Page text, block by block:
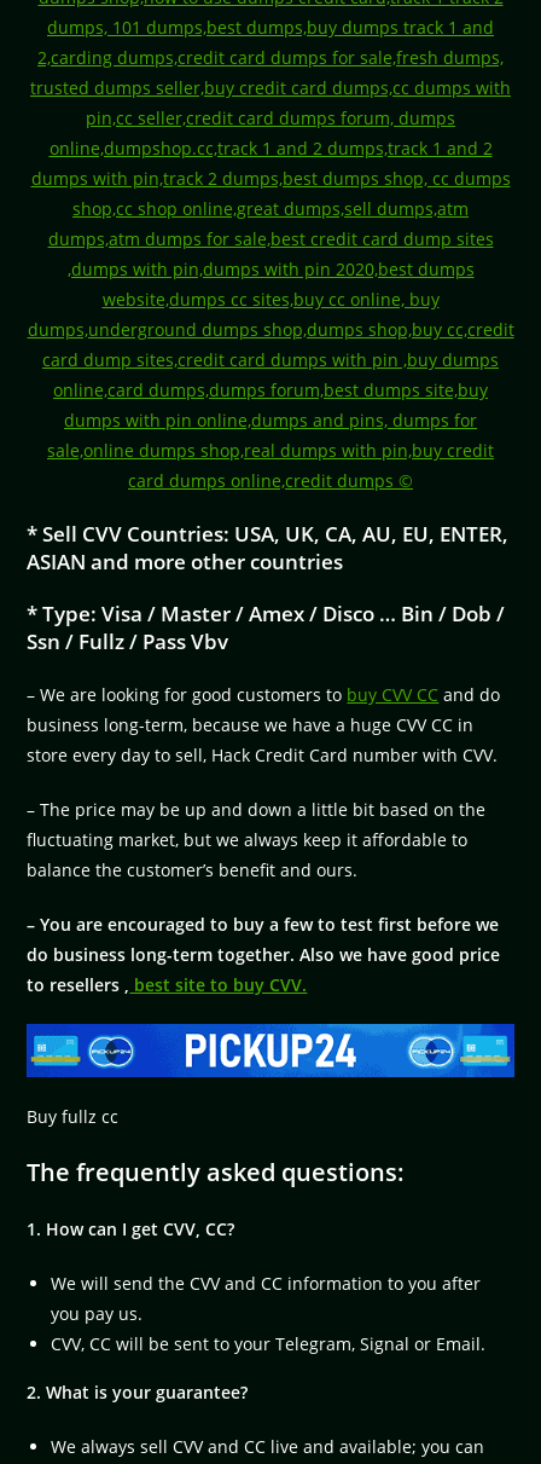
* Sell CVV Countries: USA, UK, CA, AU, EU, ENTER,
ASIAN and more other countries
* Type: Visa / Master / Amex / Disco … Bin / Dob /
Ssn / Fullz / Pass Vbv
– We are looking for good customers to buy CVV CC and do
business long-term, because we have a huge CVV CC in
store every day to sell, Hack Credit Card number with CVV.
– The price may be up and down a little bit based on the
fluctuating market, but we always keep it affordable to
balance the customer’s benefit and ours.
– You are encouraged to buy a few to test first before we
do business long-term together. Also we have good price
to resellers , best site to buy CVV.
Buy fullz cc
The frequently asked questions:
1. How can I get CVV, CC?
We will send the CVV and CC information to you after
you pay us.
CVV, CC will be sent to your Telegram, Signal or Email.
2. What is your guarantee?
We always sell CVV and CC live and available; you can